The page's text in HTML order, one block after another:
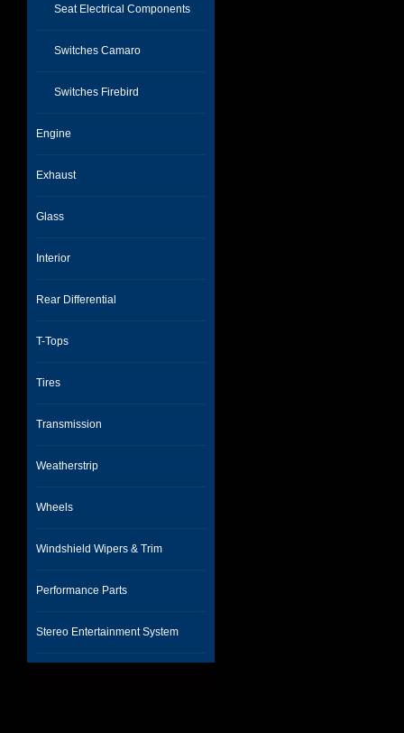
Seat Electrical Components
Switches Camaro
Switches Firebird
Engine
Exhaust
Glass
Interior
Rear Differential
T-Tops
Tires
Transmission
Weatherstrip
Wheels
Windshield Wipers & Trim
Performance Parts
Stereo Entertainment System